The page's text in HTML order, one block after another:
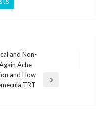
and Non-
Ache
and How
TRT